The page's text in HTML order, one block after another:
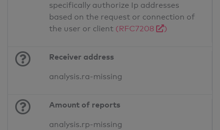
specifically authorize Ip addresses
based on the request or connection of
the user or client (RFC7208 )
Receiver address
analysis.ra-missing
Amount of reports
analysis.rp-missing